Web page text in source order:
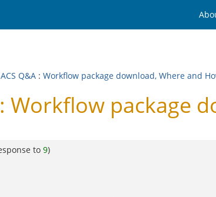
Q&A : Workflow package download, Where and
Workflow package
to 9)